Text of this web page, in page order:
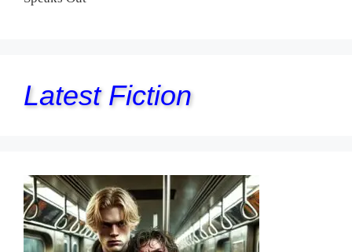
Latest Fiction